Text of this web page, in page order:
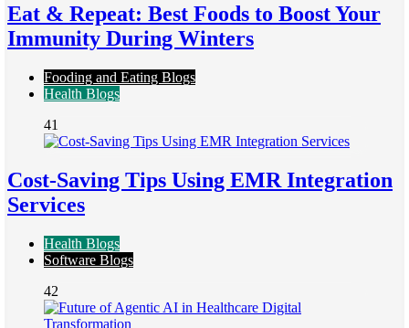
Eat & Repeat: Best Foods to Boost Your
Immunity During Winters
Fooding and Eating Blogs
Health Blogs
41
Cost-Saving Tips Using EMR Integration
Services
Health Blogs
Software Blogs
42